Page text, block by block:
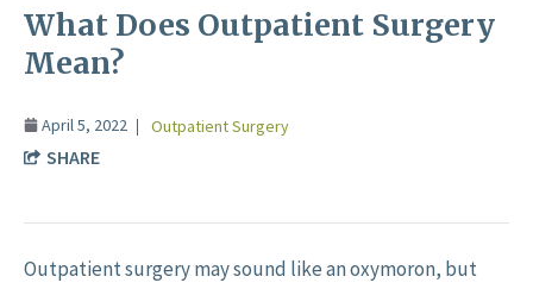
What Does Outpatient Surgery
Mean?
April 5, 2022 Outpatient Surgery
SHARE
Outpatient surgery may sound like an oxymoron, but